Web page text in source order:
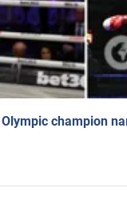
champion